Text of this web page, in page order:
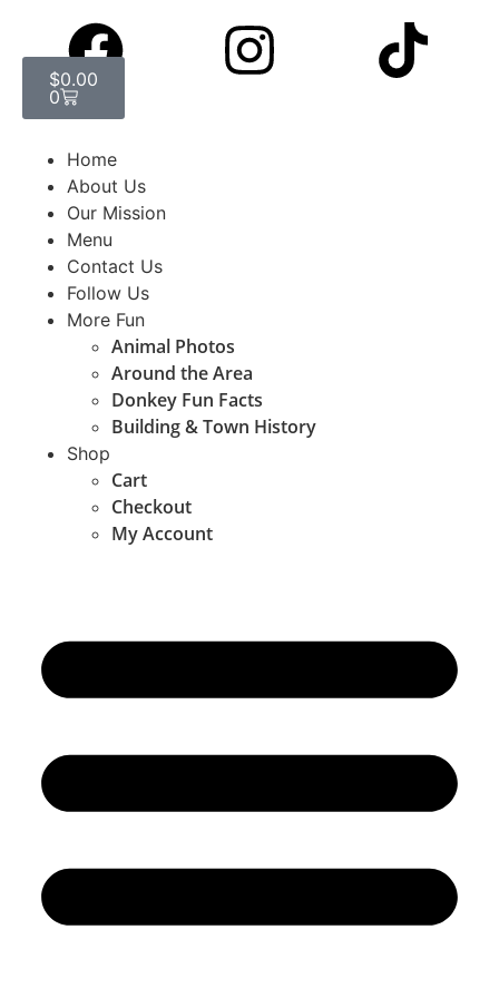
$0.00
0
Home
About Us
Our Mission
Menu
Contact Us
Follow Us
More Fun
Animal Photos
Around the Area
Donkey Fun Facts
Building & Town History
Shop
Cart
Checkout
My Account